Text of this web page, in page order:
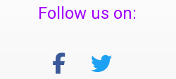
Follow us on: